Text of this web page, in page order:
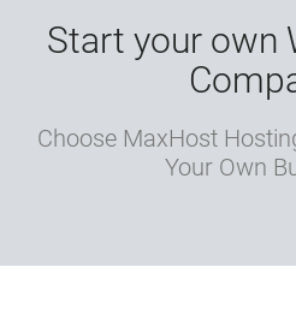
Start your own
Choose MaxHost
Your Own